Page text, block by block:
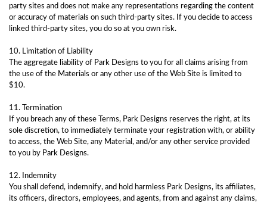
party sites and does not make any representations regarding the content
or accuracy of materials on such third-party sites. If you decide to access
linked third-party sites, you do so at you own risk.
10. Limitation of Liability
The aggregate liability of Park Designs to you for all claims arising from
the use of the Materials or any other use of the Web Site is limited to
$10.
11. Termination
If you breach any of these Terms, Park Designs reserves the right, at its
sole discretion, to immediately terminate your registration with, or ability
to access, the Web Site, any Material, and/or any other service provided
to you by Park Designs.
12. Indemnity
You shall defend, indemnify, and hold harmless Park Designs, its affiliates,
its officers, directors, employees, and agents, from and against any claims,